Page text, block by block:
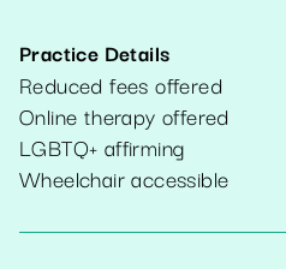
Practice Details
Reduced fees offered
Online therapy offered
LGBTQ+ affirming
Wheelchair accessible